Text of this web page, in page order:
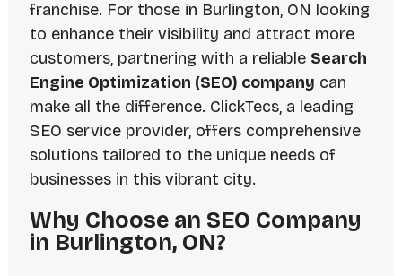
franchise. For those in Burlington, ON looking
to enhance their visibility and attract more
customers, partnering with a reliable Search
Engine Optimization (SEO) company can
make all the difference. ClickTecs, a leading
SEO service provider, offers comprehensive
solutions tailored to the unique needs of
businesses in this vibrant city.
Why Choose an SEO Company
in Burlington, ON?